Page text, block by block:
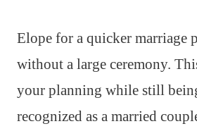
Elope for a quicker marriage
without a large ceremony.
your planning while still
recognized as a married